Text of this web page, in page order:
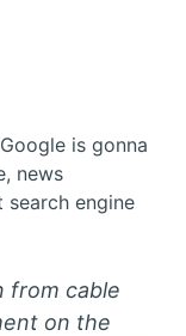
is gonna
news
engine
from cable
on the